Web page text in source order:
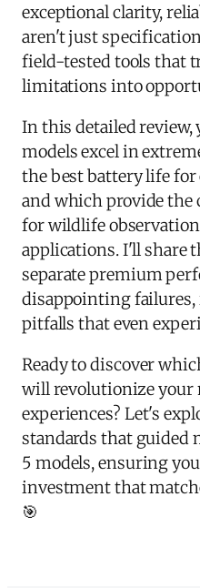
exceptional clarity,
aren't just
field-tested tools that
limitations into
In this detailed
models excel in
the best battery life
and which provide the
for wildlife
applications. I'll share
separate premium
disappointing
pitfalls that even
Ready to discover
will revolutionize
experiences? Let's
standards that guided
5 models, ensuring
investment that
🎯